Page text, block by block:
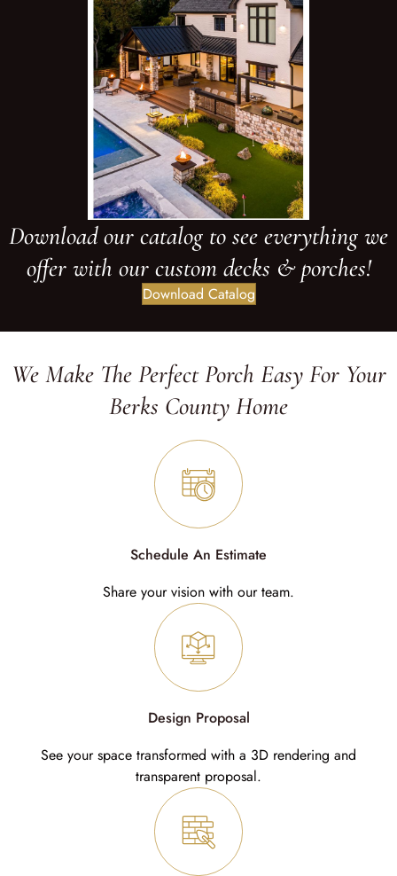
Download our catalog to see everything we
offer with our custom decks & porches!
Download Catalog
We Make The Perfect Porch Easy For Your
Berks County Home
Schedule An Estimate
Share your vision with our team.
Design Proposal
See your space transformed with a 3D rendering and
transparent proposal.